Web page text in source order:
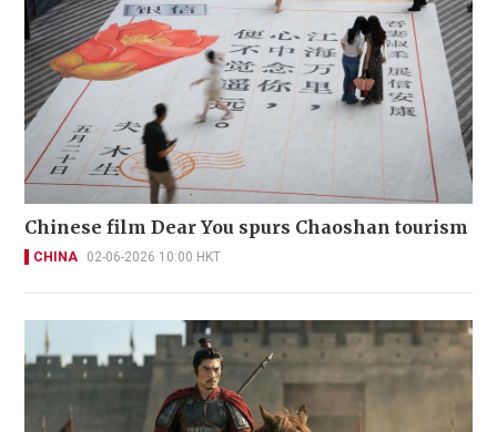
Chinese film Dear You spurs Chaoshan tourism
CHINA 02-06-2026 10:00 HKT